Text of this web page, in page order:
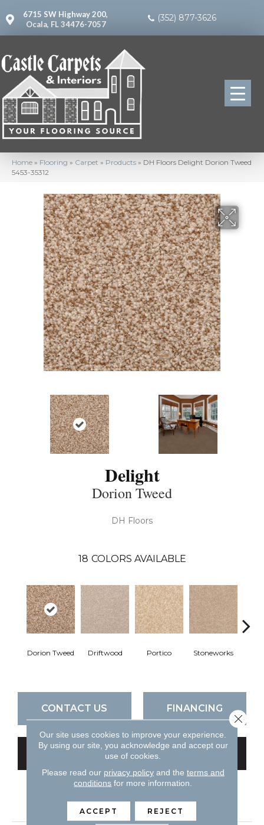
6715 SW Highway 200,
Ocala, FL 34476-7057
(352) 877-3626
Home » Flooring » Carpet » Products » DH Floors Delight Dorion Tweed
5453-35312
Delight
Dorion Tweed
DH Floors
18 COLORS AVAILABLE
Dorion Tweed Driftwood Portico Stoneworks
CONTACT US FINANCING
GET COUPON
PRODUCT ATTRIBUTES
Our site uses cookies to improve your experience.
By using our site, you acknowledge and accept our
use of cookies.
Please read our privacy policyand the terms and
conditions for more information.
ACCEPT REJECT
Close